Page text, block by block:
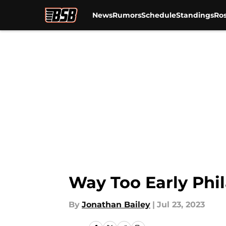
NewsRumorsScheduleStandings
Way Too Early
By Jonathan Bailey | Jul 23, 2023